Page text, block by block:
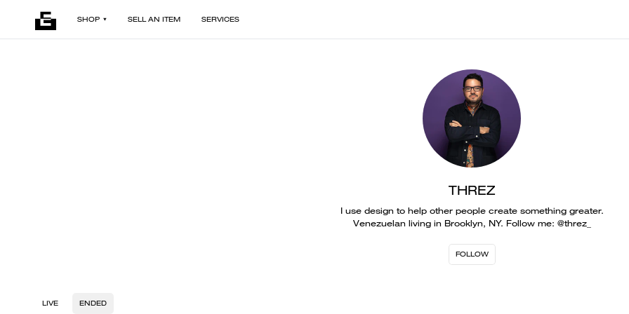
SHOP SELL AN ITEM SERVICES
THREZ
I use design to help other people create something greater.
Venezuelan living in Brooklyn, NY. Follow me: @threz_
FOLLOW
LIVE ENDED